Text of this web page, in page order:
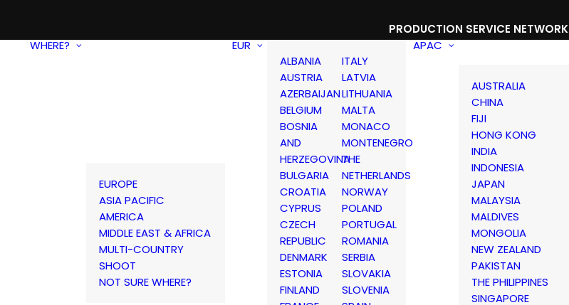
PRODUCTION SERVICE NETWORK
WHERE?
EUROPE
ASIA PACIFIC
AMERICA
MIDDLE EAST & AFRICA
MULTI-COUNTRY
SHOOT
NOT SURE WHERE?
EUR
ALBANIA
AUSTRIA
AZERBAIJAN
BELGIUM
BOSNIA
AND
HERZEGOVINA
BULGARIA
CROATIA
CYPRUS
CZECH
REPUBLIC
DENMARK
ESTONIA
FINLAND
ITALY
LATVIA
LITHUANIA
MALTA
MONACO
MONTENEGRO
THE
NETHERLANDS
NORWAY
POLAND
PORTUGAL
ROMANIA
SERBIA
SLOVAKIA
SLOVENIA
APAC
AUSTRALIA
CHINA
FIJI
HONG KONG
INDIA
INDONESIA
JAPAN
MALAYSIA
MALDIVES
MONGOLIA
NEW ZEALAND
PAKISTAN
THE PHILIPPINES
SINGAPORE